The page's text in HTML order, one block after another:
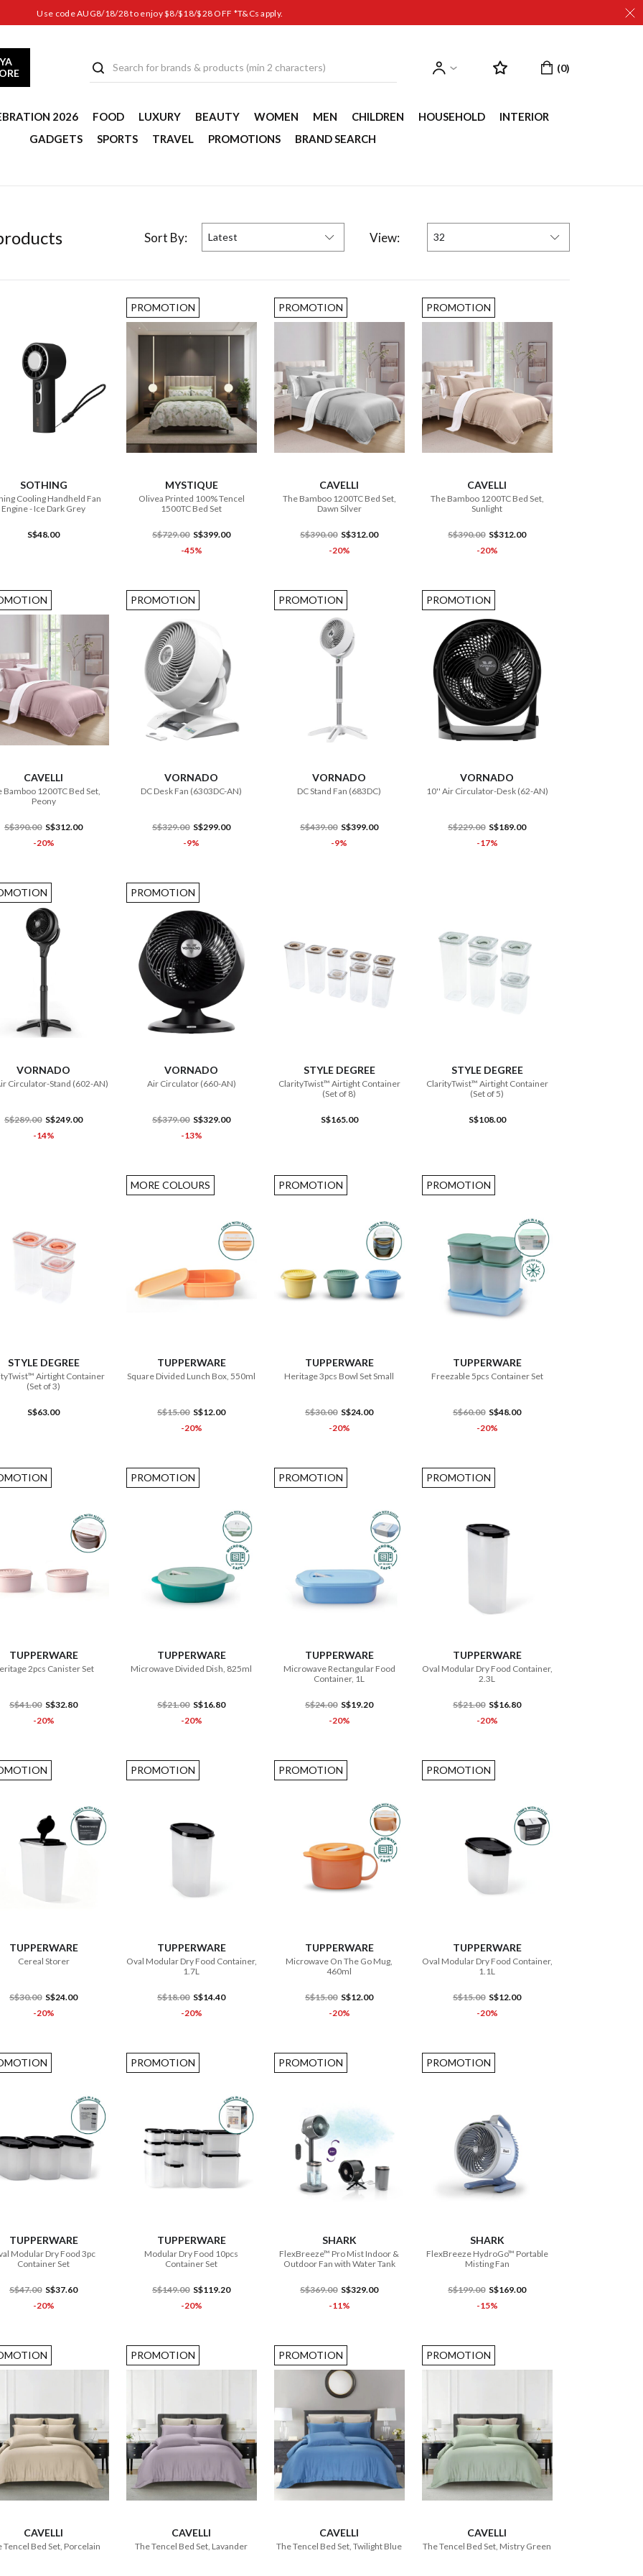
Use code AUG8/18/28 to enjoy $8/$18/$28 OFF *T&Cs apply.
2026 FOOD LUXURY BEAUTY WOMEN MEN CHILDREN HOUSEHOLD
INTERIOR
GADGETS
SPORTS TRAVEL PROMOTIONS BRAND SEARCH
s Sort By: Latest View: 32
SOTHING
Cooling Handheld Fan
Engine - Ice Dark Grey
S$48.00
PROMOTION
ADD TO CART
MYSTIQUE
Olivea Printed 100% Tencel
1500TC Bed Set
S$729.00 S$399.00
-45%
PROMOTION
ADD TO CART
CAVELLI
The Bamboo 1200TC Bed Set,
Dawn Silver
S$390.00 S$312.00
-20%
PROMOTION
ADD TO CART
CAVELLI
The Bamboo 1200TC Bed Set,
Sunlight
S$390.00 S$312.00
-20%
ADD TO CART
CAVELLI
Bamboo 1200TC Bed Set,
Peony
S$390.00 S$312.00
-20%
PROMOTION
ADD TO CART
VORNADO
DC Desk Fan (6303DC-AN)
S$329.00 S$299.00
-9%
PROMOTION
ADD TO CART
VORNADO
DC Stand Fan (683DC)
S$439.00 S$399.00
-9%
PROMOTION
ADD TO CART
VORNADO
10'' Air Circulator-Desk (62-AN)
S$229.00 S$189.00
-17%
ADD TO CART
VORNADO
Circulator-Stand (602-AN)
S$289.00 S$249.00
-14%
PROMOTION
ADD TO CART
VORNADO
Air Circulator (660-AN)
S$379.00 S$329.00
-13%
STYLE DEGREE
ClarityTwist™ Airtight Container
(Set of 8)
S$165.00
STYLE DEGREE
ClarityTwist™ Airtight Container
(Set of 5)
S$108.00
STYLE DEGREE
Airtight Container
(Set of 3)
S$63.00
MORE COLOURS
TUPPERWARE
Square Divided Lunch Box, 550ml
S$15.00 S$12.00
-20%
PROMOTION
TUPPERWARE
Heritage 3pcs Bowl Set Small
S$30.00 S$24.00
-20%
PROMOTION
ADD TO CART
TUPPERWARE
Freezable 5pcs Container Set
S$60.00 S$48.00
-20%
TUPPERWARE
2pcs Canister Set
S$41.00 S$32.80
-20%
PROMOTION
TUPPERWARE
Microwave Divided Dish, 825ml
S$21.00 S$16.80
-20%
PROMOTION
TUPPERWARE
Microwave Rectangular Food
Container, 1L
S$24.00 S$19.20
-20%
PROMOTION
ADD TO CART
TUPPERWARE
Oval Modular Dry Food Container,
2.3L
S$21.00 S$16.80
-20%
TUPPERWARE
Cereal Storer
S$30.00 S$24.00
-20%
PROMOTION
TUPPERWARE
Oval Modular Dry Food Container,
1.7L
S$18.00 S$14.40
-20%
PROMOTION
TUPPERWARE
Microwave On The Go Mug,
460ml
S$15.00 S$12.00
-20%
PROMOTION
TUPPERWARE
Oval Modular Dry Food Container,
1.1L
S$15.00 S$12.00
-20%
TUPPERWARE
Modular Dry Food 3pc
Container Set
S$47.00 S$37.60
-20%
PROMOTION
TUPPERWARE
Modular Dry Food 10pcs
Container Set
S$149.00 S$119.20
-20%
PROMOTION
SHARK
FlexBreeze™ Pro Mist Indoor &
Outdoor Fan with Water Tank
S$369.00 S$329.00
-11%
PROMOTION
ADD TO CART
SHARK
FlexBreeze HydroGo™ Portable
Misting Fan
S$199.00 S$169.00
-15%
ADD TO CART
CAVELLI
Tencel Bed Set, Porcelain
PROMOTION
ADD TO CART
CAVELLI
The Tencel Bed Set, Lavander
PROMOTION
ADD TO CART
CAVELLI
The Tencel Bed Set, Twilight Blue
PROMOTION
ADD TO CART
CAVELLI
The Tencel Bed Set, Mistry Green